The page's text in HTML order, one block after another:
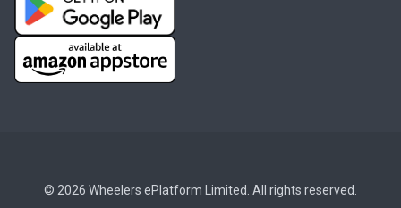
© 2026 Wheelers ePlatform Limited. All rights reserved.